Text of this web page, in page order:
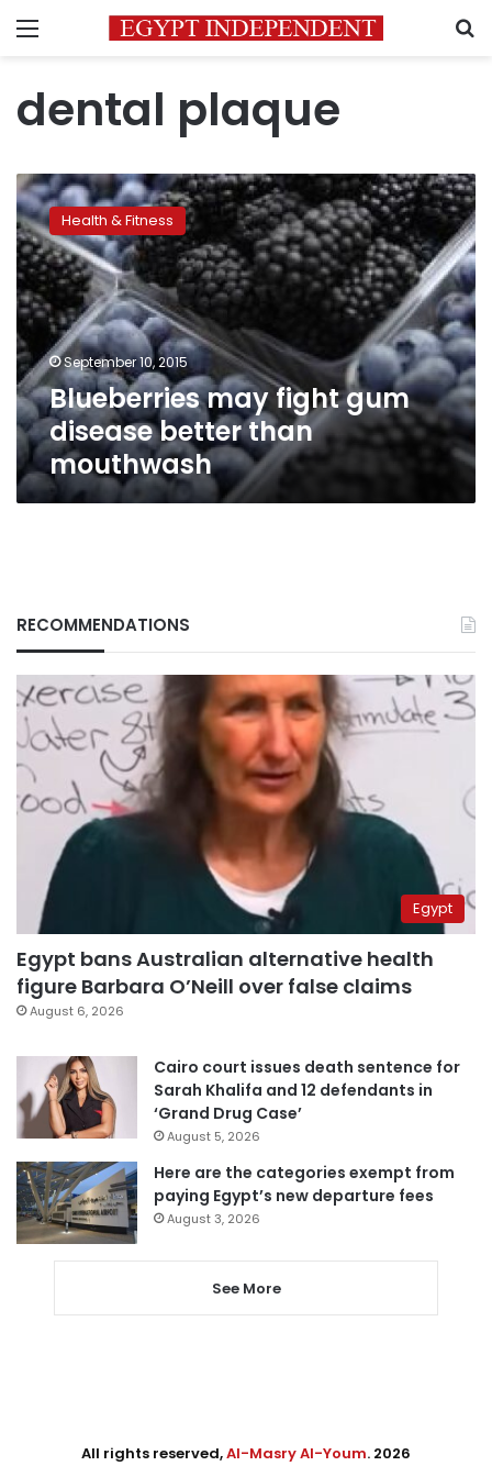
Menu
dental plaque
Blueberries
may
fight
gum
disease
better
than
mouthwash
Health & Fitness
September 10, 2015
Blueberries may fight gum
disease better than
mouthwash
RECOMMENDATIONS
Egypt
Egypt bans Australian alternative health
figure Barbara O’Neill over false claims
August 6, 2026
Cairo court issues death sentence for
Sarah Khalifa and 12 defendants in
‘Grand Drug Case’
August 5, 2026
Here are the categories exempt from
paying Egypt’s new departure fees
August 3, 2026
See More
All rights reserved,Al-Masry Al-Youm. 2026